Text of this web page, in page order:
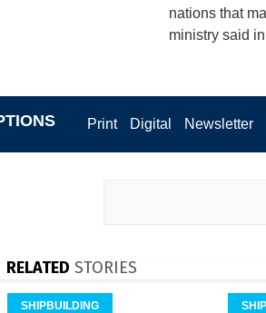
nations that
ministry said
Print Digital Newsletter
RELATED STORIES
SHIPBUILDING